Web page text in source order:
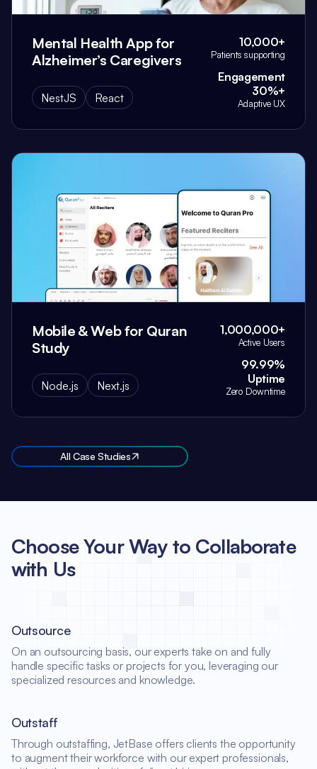
Mental Health App for
Alzheimer’s Caregivers
NestJS React
10,000+
Patients supporting
Engagement
30%+
Adaptive UX
Mobile & Web for Quran
Study
Node.js Next.js
1,000,000+
Active Users
99.99%
Uptime
Zero Downtime
All Case Studies
Choose Your Way to Collaborate
with Us
Outsource
On an outsourcing basis, our experts take on and fully
handle specific tasks or projects for you, leveraging our
specialized resources and knowledge.
Outstaff
Through outstaffing, JetBase offers clients the opportunity
to augment their workforce with our expert professionals,